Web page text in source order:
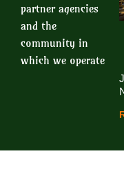
partner agencies
and the
community in
which we operate